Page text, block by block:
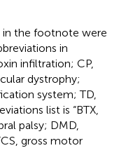
in the footnote were
in
infiltration; CP,
dystrophy;
system; TD,
list is “BTX,
palsy; DMD,
gross motor